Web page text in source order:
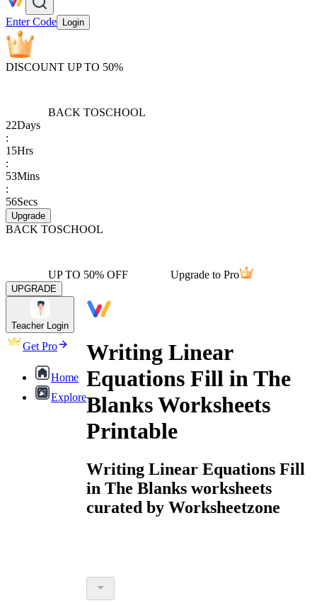
Enter Code Login
DISCOUNT UP TO 50%
BACK TOSCHOOL
22Days
:
15Hrs
:
53Mins
:
56Secs
Upgrade
BACK TOSCHOOL
UP TO 50% OFF Upgrade to Pro
UPGRADE
Teacher Login
Get Pro
Home
Explore
Writing Linear
Equations Fill in The
Blanks Worksheets
Printable
Writing Linear Equations Fill
in The Blanks worksheets
curated by Worksheetzone